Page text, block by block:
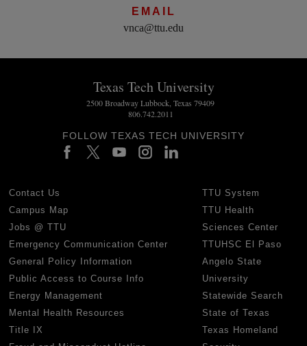
EMAIL
vnca@ttu.edu
Texas Tech University
2500 Broadway Lubbock, Texas 79409
806.742.2011
FOLLOW TEXAS TECH UNIVERSITY
Contact Us
Campus Map
Jobs @ TTU
Emergency Communication Center
General Policy Information
Public Access to Course Info
Energy Management
Mental Health Resources
Title IX
TTU System
TTU Health
Sciences Center
TTUHSC El Paso
Angelo State
University
Statewide Search
State of Texas
Texas Homeland